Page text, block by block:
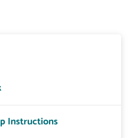
Instructions